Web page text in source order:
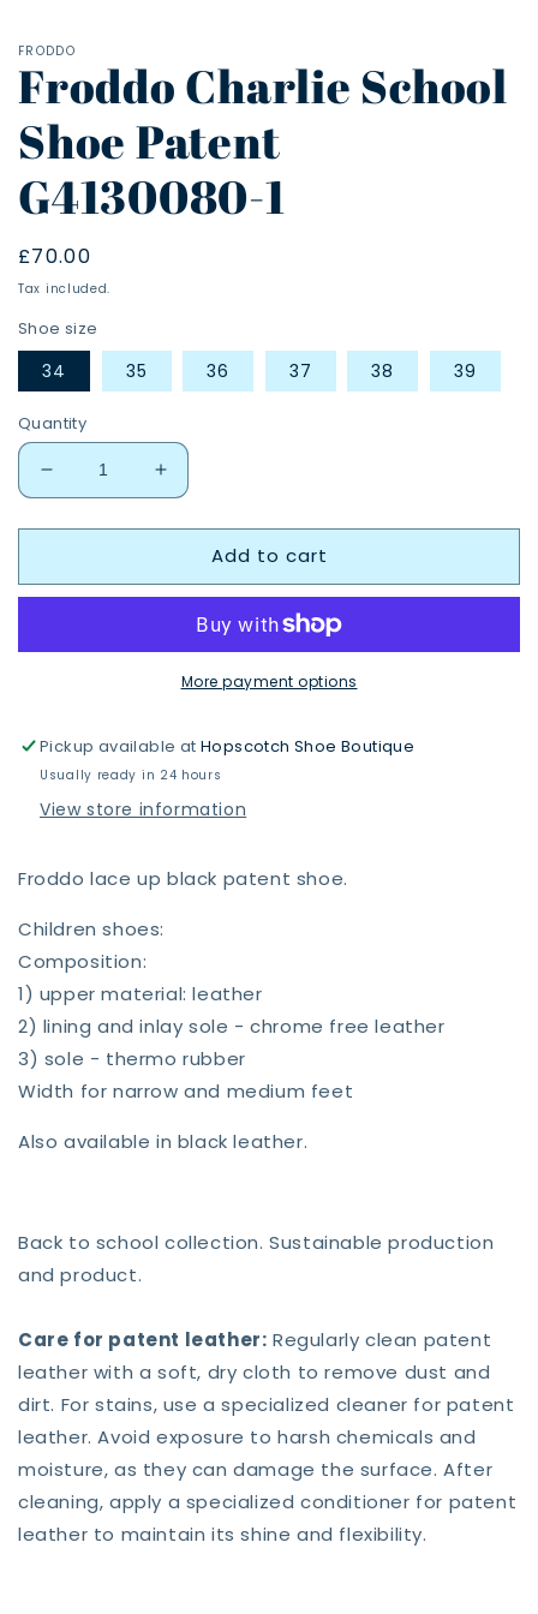
FRODDO
Froddo Charlie School
Shoe Patent
G4130080-1
Regular
price
£70.00
Tax included.
Shoe size
34 35 36 37 38 39
Quantity
Decrease
quantity
for
Charlie
Patent
Increase
quantity
for
Froddo
Charlie
Shoe
Patent
G4130080-
Add to cart
More payment options
Pickup available atHopscotch Shoe Boutique
Usually ready in 24 hours
View store information
Froddo lace up black patent shoe.
Children shoes:
Composition:
1) upper material: leather
2) lining and inlay sole - chrome free leather
3) sole - thermo rubber
Width for narrow and medium feet
Also available in black leather.
Back to school collection. Sustainable production
and product.
Care for patent leather: Regularly clean patent
leather with a soft, dry cloth to remove dust and
dirt. For stains, use a specialized cleaner for patent
leather. Avoid exposure to harsh chemicals and
moisture, as they can damage the surface. After
cleaning, apply a specialized conditioner for patent
leather to maintain its shine and flexibility.